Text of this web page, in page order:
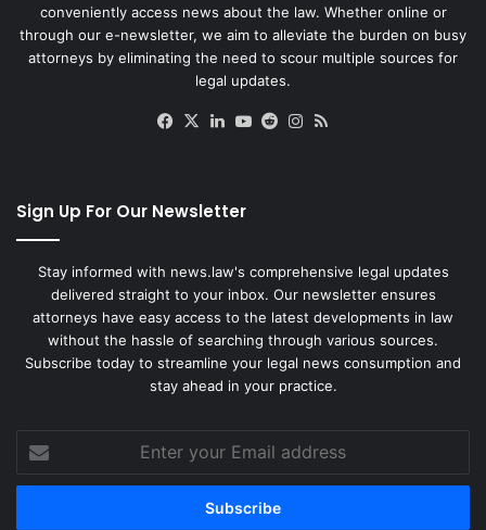
conveniently access news about the law. Whether online or
through our e-newsletter, we aim to alleviate the burden on busy
attorneys by eliminating the need to scour multiple sources for
legal updates.
Facebook
X LinkedIn
YouTube
RedditInstagram
Sign Up For Our Newsletter
Stay informed with news.law's comprehensive legal updates
delivered straight to your inbox. Our newsletter ensures
attorneys have easy access to the latest developments in law
without the hassle of searching through various sources.
Subscribe today to streamline your legal news consumption and
stay ahead in your practice.
your
Email